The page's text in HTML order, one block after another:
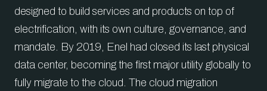
designed to build services and products on top of
electrification, with its own culture, governance, and
mandate. By 2019, Enel had closed its last physical
data center, becoming the first major utility globally to
fully migrate to the cloud. The cloud migration